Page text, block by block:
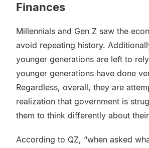
Finances
Millennials and Gen Z saw the
avoid repeating history.
younger generations are left to
younger generations have done
Regardless, overall, they are
realization that government is
them to think differently about
According to QZ, “when asked